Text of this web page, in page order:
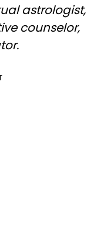
astrologist,
counselor,